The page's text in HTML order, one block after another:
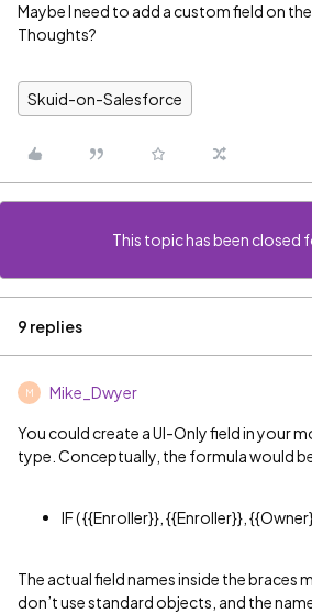
Maybe I need to add a custom field on
Thoughts?
Skuid-on-Salesforce
This topic has been closed
9 replies
M Mike_Dwyer
You could create a UI-Only field in your
type. Conceptually, the formula would
IF ( {{Enroller}}, {{Enroller}},
The actual field names inside the braces
don’t use standard objects, and the